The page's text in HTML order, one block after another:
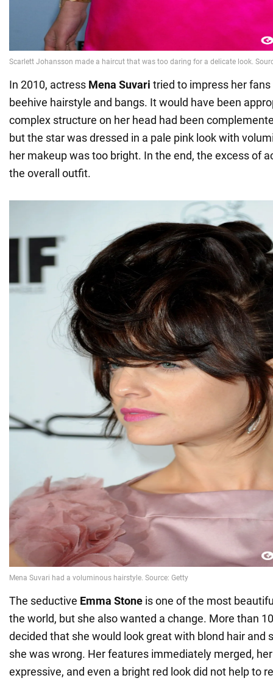
In 2010, actress Mena Suvari tried to impress her
beehive hairstyle and bangs. It would have been
complex structure on her head had been
but the star was dressed in a pale pink look with
her makeup was too bright. In the end, the excess of
the overall outfit.
The seductive Emma Stone is one of the most
the world, but she also wanted a change. More than
decided that she would look great with blond hair and
she was wrong. Her features immediately merged,
expressive, and even a bright red look did not help to